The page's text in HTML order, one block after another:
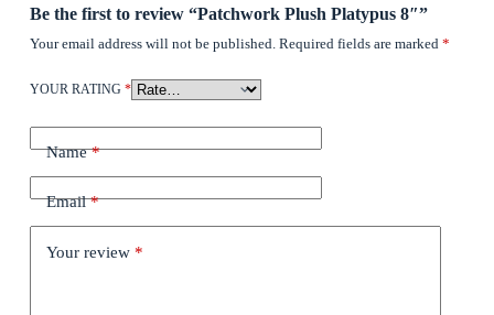
Be the first to review “Patchwork Plush Platypus 8″”
Your email address will not be published. Required fields are marked *
YOUR RATING *
Name*
Email*
Your review *